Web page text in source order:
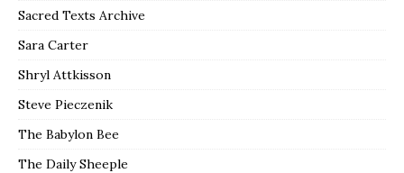
Sacred Texts Archive
Sara Carter
Shryl Attkisson
Steve Pieczenik
The Babylon Bee
The Daily Sheeple